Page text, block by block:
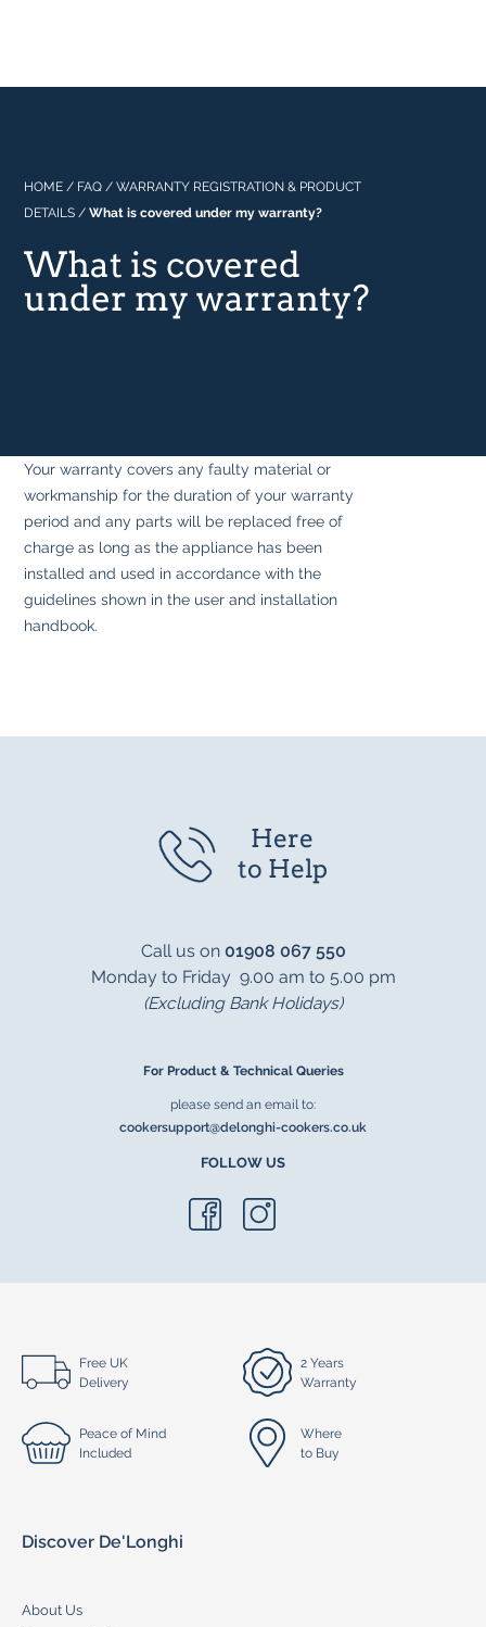
Manuals
Space
Why Range Cookers
Where to buy
Tastes & Tips
In the Press
HOME / FAQ /WARRANTY REGISTRATION & PRODUCT
DETAILS /What is covered under my warranty?
What is covered
under my warranty?
Your warranty covers any faulty material or
workmanship for the duration of your warranty
period and any parts will be replaced free of
charge as long as the appliance has been
installed and used in accordance with the
guidelines shown in the user and installation
handbook.
Free UK
Delivery
2 Years
Warranty
Peace of Mind
Included
Where
to Buy
Discover De'Longhi
About Us
Here
to Help
Call us on 01908 067 550
Monday to Friday 9.00 am to 5.00 pm
(Excluding Bank Holidays)
For Product & Technical Queries
please send an email to:
cookersupport@delonghi-cookers.co.uk
FOLLOW US